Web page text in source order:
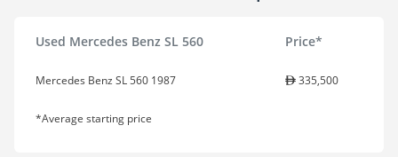
Used Mercedes Benz SL 560 Price*
Mercedes Benz SL 560 1987 335,500
*Average starting price